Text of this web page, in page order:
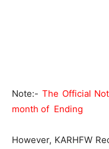
Note:- The Official
month of Ending
However, KARHFW